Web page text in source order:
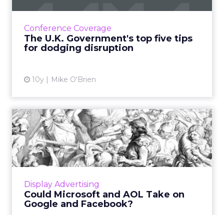
Conference Coverage
The U.K. Government's top five tips
for dodging disruption
10y Mike O'Brien
Display Advertising
Could Microsoft and AOL Take on
Google and Facebook?
Could Microsoft and AOL
Take on Google and
Faceboo...
To compete with Google and Facebook,
on their respective strengths: content and
programmatic. Read More...